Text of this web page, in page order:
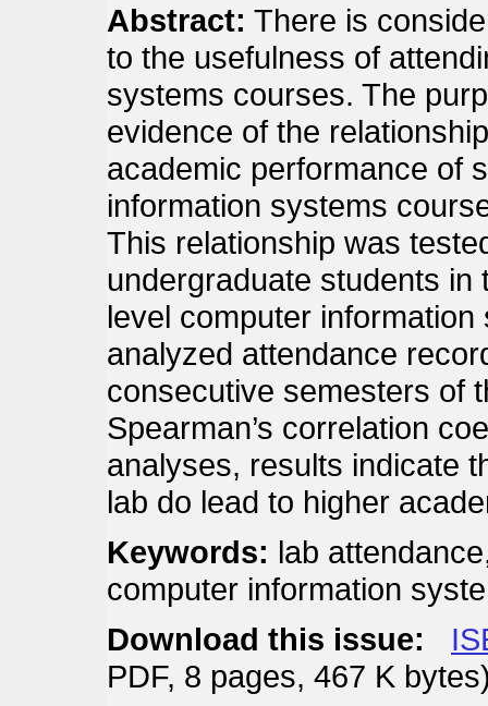
Abstract: There is
to the usefulness of
systems courses. The
evidence of the
academic performance of
information systems
This relationship was
undergraduate students in
level computer
analyzed attendance
consecutive semesters of
Spearman’s correlation
analyses, results indicate
lab do lead to higher
Keywords: lab
computer information
Download this issue:
PDF, 8 pages, 467 K